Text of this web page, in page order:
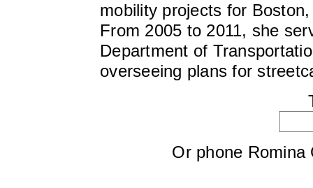
mobility projects for
From 2005 to 2011, she
Department of
overseeing plans for
Or phone Romina